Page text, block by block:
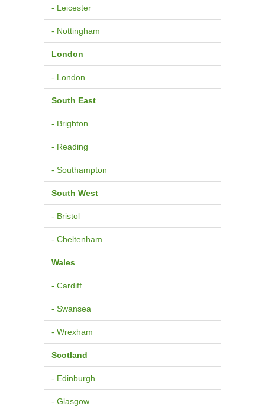
- Leicester
- Nottingham
London
- London
South East
- Brighton
- Reading
- Southampton
South West
- Bristol
- Cheltenham
Wales
- Cardiff
- Swansea
- Wrexham
Scotland
- Edinburgh
- Glasgow